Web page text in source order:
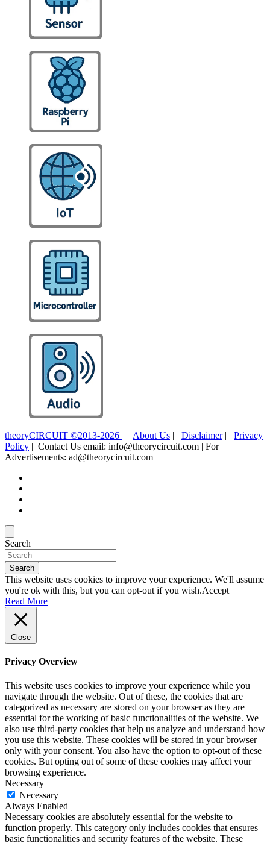
theoryCIRCUIT ©2013-2026 | About Us | Disclaimer| Privacy
Policy | Contact Us email: info@theorycircuit.com | For
Advertisements: ad@theorycircuit.com
Search
Search
This website uses cookies to improve your experience. We'll assume
you're ok with this, but you can opt-out if you wish.Accept
Read More
Close
Privacy Overview
This website uses cookies to improve your experience while you
navigate through the website. Out of these, the cookies that are
categorized as necessary are stored on your browser as they are
essential for the working of basic functionalities of the website. We
also use third-party cookies that help us analyze and understand how
you use this website. These cookies will be stored in your browser
only with your consent. You also have the option to opt-out of these
cookies. But opting out of some of these cookies may affect your
browsing experience.
Necessary
Necessary
Always Enabled
Necessary cookies are absolutely essential for the website to
function properly. This category only includes cookies that ensures
basic functionalities and security features of the website. These